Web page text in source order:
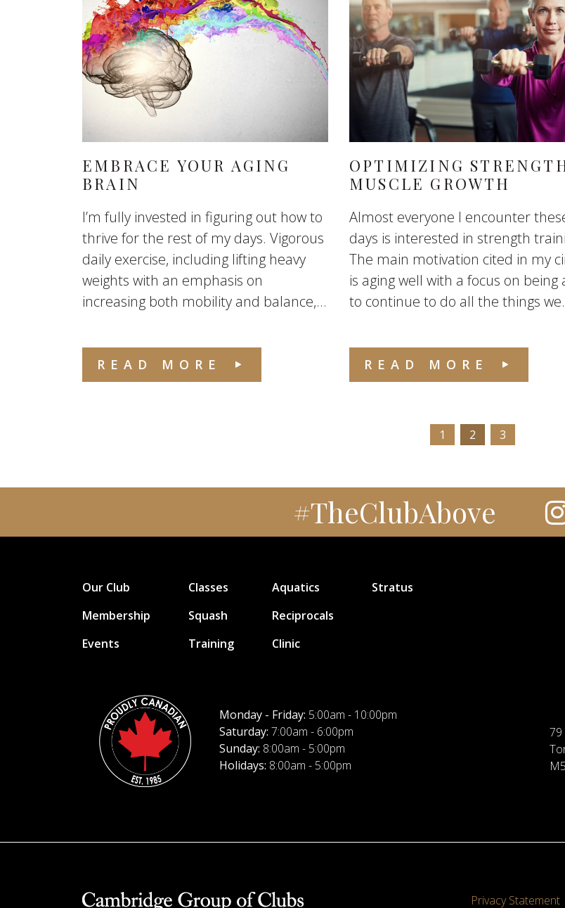
EMBRACE YOUR AGING
BRAIN
I’m fully invested in figuring out how to
thrive for the rest of my days. Vigorous
daily exercise, including lifting heavy
weights with an emphasis on
increasing both mobility and balance,...
READ MORE
OPTIMIZING
MUSCLE GROWTH
Almost everyone I encounter
days is interested in strength
The main motivation cited in my
is aging well with a focus on being
to continue to do all the things
READ MORE
1 2 3
#TheClubAbove
Our Club
Membership
Events
Classes
Squash
Training
Aquatics
Reciprocals
Clinic
Stratus
Monday - Friday: 5:00am - 10:00pm
Saturday: 7:00am - 6:00pm
Sunday: 8:00am - 5:00pm
Holidays: 8:00am - 5:00pm
79
Privacy Statement